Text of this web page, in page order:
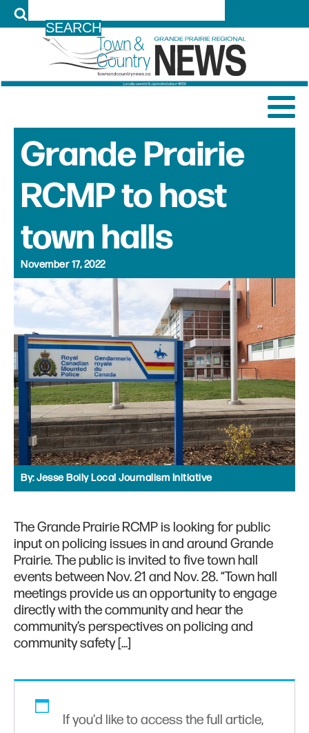
Grande Prairie
RCMP to host
town halls
November 17, 2022
By:Jesse Boily Local Journalism Initiative
The Grande Prairie RCMP is looking for public
input on policing issues in and around Grande
Prairie. The public is invited to five town hall
events between Nov. 21 and Nov. 28. “Town hall
meetings provide us an opportunity to engage
directly with the community and hear the
community’s perspectives on policing and
community safety […]
If you'd like to access the full article,